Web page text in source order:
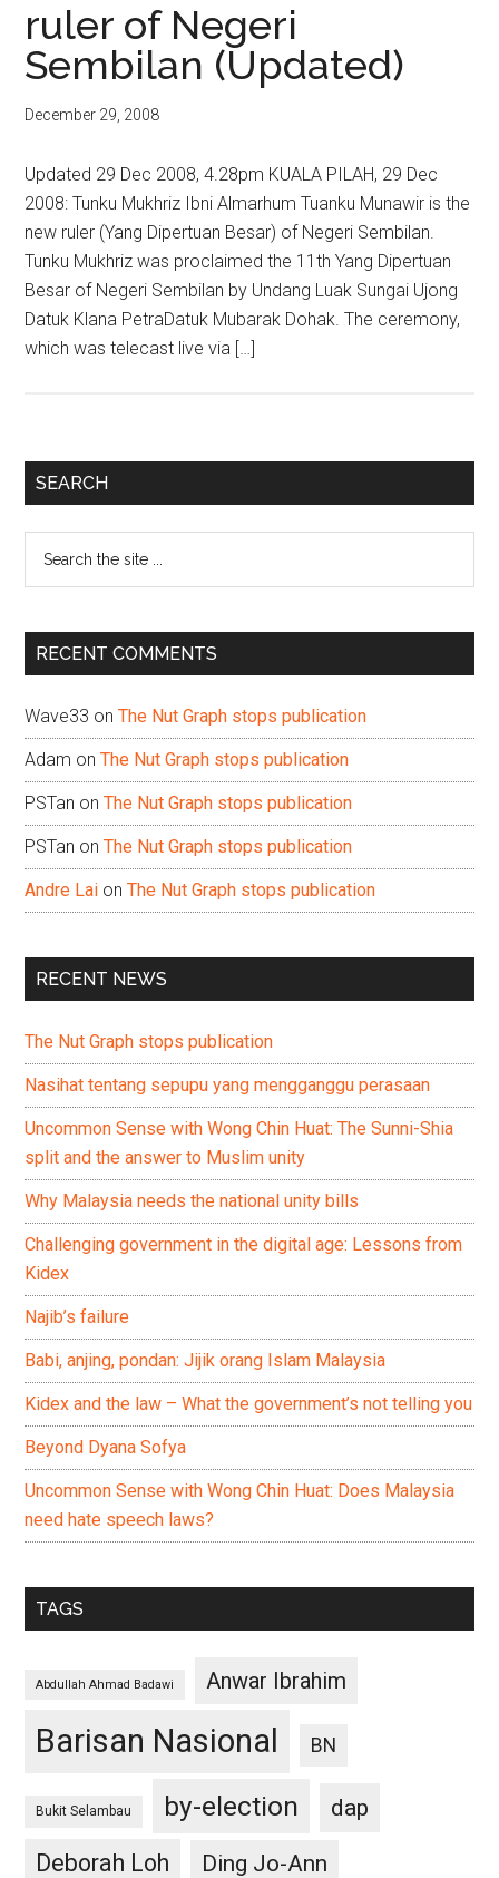
ruler of Negeri
Sembilan (Updated)
December 29, 2008
Updated 29 Dec 2008, 4.28pm KUALA PILAH, 29 Dec
2008: Tunku Mukhriz Ibni Almarhum Tuanku Munawir is the
new ruler (Yang Dipertuan Besar) of Negeri Sembilan.
Tunku Mukhriz was proclaimed the 11th Yang Dipertuan
Besar of Negeri Sembilan by Undang Luak Sungai Ujong
Datuk Klana PetraDatuk Mubarak Dohak. The ceremony,
which was telecast live via […]
Primary
SEARCH
...
RECENT COMMENTS
Wave33 onThe Nut Graph stops publication
Adam onThe Nut Graph stops publication
PSTan onThe Nut Graph stops publication
PSTan onThe Nut Graph stops publication
Andre Lai onThe Nut Graph stops publication
RECENT NEWS
The Nut Graph stops publication
Nasihat tentang sepupu yang mengganggu perasaan
Uncommon Sense with Wong Chin Huat: The Sunni-Shia
split and the answer to Muslim unity
Why Malaysia needs the national unity bills
Challenging government in the digital age: Lessons from
Kidex
Najib’s failure
Babi, anjing, pondan: Jijik orang Islam Malaysia
Kidex and the law – What the government’s not telling you
Beyond Dyana Sofya
Uncommon Sense with Wong Chin Huat: Does Malaysia
need hate speech laws?
TAGS
Abdullah Ahmad Badawi Anwar Ibrahim
Barisan Nasional BN
Bukit Selambau by-election
dap
Deborah Loh
Ding Jo-Ann